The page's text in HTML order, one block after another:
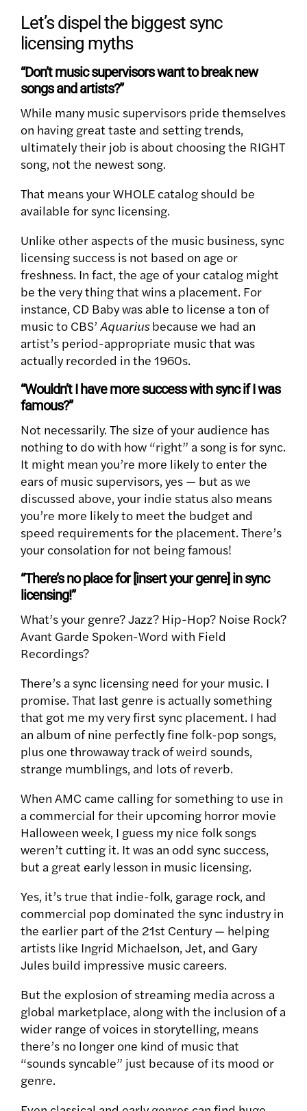
Let’s dispel the biggest sync
licensing myths
“Don’t music supervisors want to break new
songs and artists?”
While many music supervisors pride themselves
on having great taste and setting trends,
ultimately their job is about choosing the RIGHT
song, not the newest song.
That means your WHOLE catalog should be
available for sync licensing.
Unlike other aspects of the music business, sync
licensing success is not based on age or
freshness. In fact, the age of your catalog might
be the very thing that wins a placement. For
instance, CD Baby was able to license a ton of
music to CBS’ Aquariusbecause we had an
artist’s period-appropriate music that was
actually recorded in the 1960s.
“Wouldn’t I have more success with sync if I was
famous?”
Not necessarily. The size of your audience has
nothing to do with how “right” a song is for sync.
It might mean you’re more likely to enter the
ears of music supervisors, yes — but as we
discussed above, your indie status also means
you’re more likely to meet the budget and
speed requirements for the placement. There’s
your consolation for not being famous!
“There’s no place for [insert your genre] in sync
licensing!”
What’s your genre? Jazz? Hip-Hop? Noise Rock?
Avant Garde Spoken-Word with Field
Recordings?
There’s a sync licensing need for your music. I
promise. That last genre is actually something
that got me my very first sync placement. I had
an album of nine perfectly fine folk-pop songs,
plus one throwaway track of weird sounds,
strange mumblings, and lots of reverb.
When AMC came calling for something to use in
a commercial for their upcoming horror movie
Halloween week, I guess my nice folk songs
weren’t cutting it. It was an odd sync success,
but a great early lesson in music licensing.
Yes, it’s true that indie-folk, garage rock, and
commercial pop dominated the sync industry in
the earlier part of the 21st Century — helping
artists like Ingrid Michaelson, Jet, and Gary
Jules build impressive music careers.
But the explosion of streaming media across a
global marketplace, along with the inclusion of a
wider range of voices in storytelling, means
there’s no longer one kind of music that
“sounds syncable” just because of its mood or
genre.